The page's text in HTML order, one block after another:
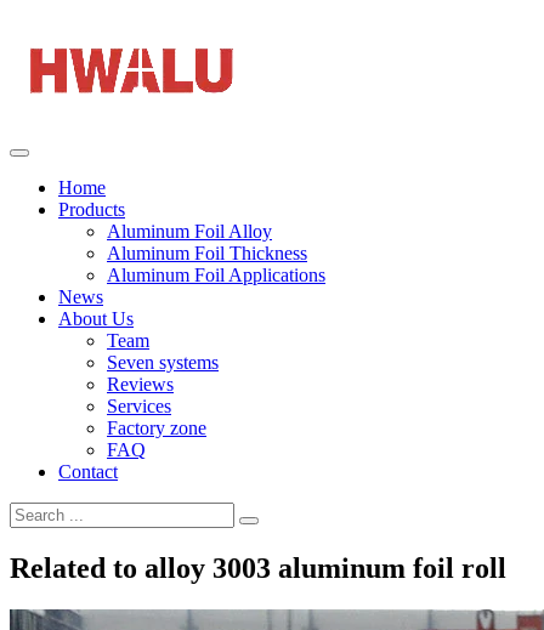
Home
Products
Aluminum Foil Alloy
Aluminum Foil Thickness
Aluminum Foil Applications
News
About Us
Team
Seven systems
Reviews
Services
Factory zone
FAQ
Contact
Related to alloy 3003 aluminum foil roll